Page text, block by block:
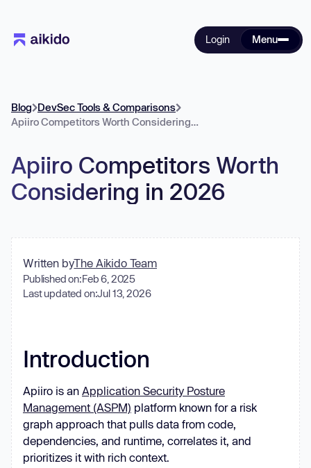
Login Menu
Blog DevSec Tools & Comparisons
Apiiro Competitors Worth Considering in 2026
Apiiro Competitors Worth
Considering in 2026
Written byThe Aikido Team
Published on:Feb 6, 2025
Last updated on:Jul 13, 2026
Introduction
Apiiro is an Application Security Posture
Management (ASPM) platform known for a risk
graph approach that pulls data from code,
dependencies, and runtime, correlates it, and
prioritizes it with rich context.